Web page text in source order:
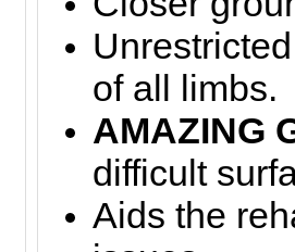
of all limbs.
AMAZING
difficult
Aids the